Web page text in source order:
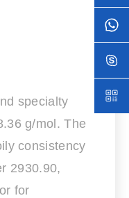
specialty
g/mol. The
consistency
2930.90,
for